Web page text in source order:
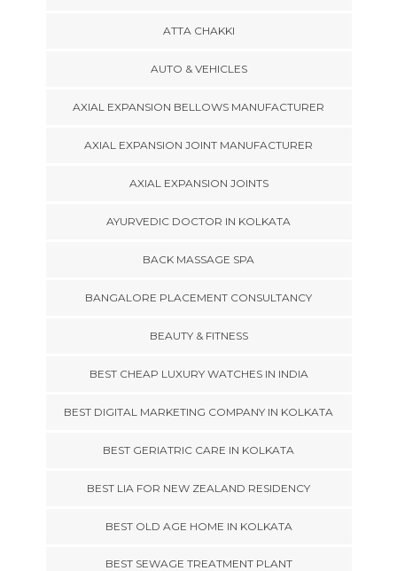
ATTA CHAKKI
AUTO & VEHICLES
AXIAL EXPANSION BELLOWS MANUFACTURER
AXIAL EXPANSION JOINT MANUFACTURER
AXIAL EXPANSION JOINTS
AYURVEDIC DOCTOR IN KOLKATA
BACK MASSAGE SPA
BANGALORE PLACEMENT CONSULTANCY
BEAUTY & FITNESS
BEST CHEAP LUXURY WATCHES IN INDIA
BEST DIGITAL MARKETING COMPANY IN KOLKATA
BEST GERIATRIC CARE IN KOLKATA
BEST LIA FOR NEW ZEALAND RESIDENCY
BEST OLD AGE HOME IN KOLKATA
BEST SEWAGE TREATMENT PLANT